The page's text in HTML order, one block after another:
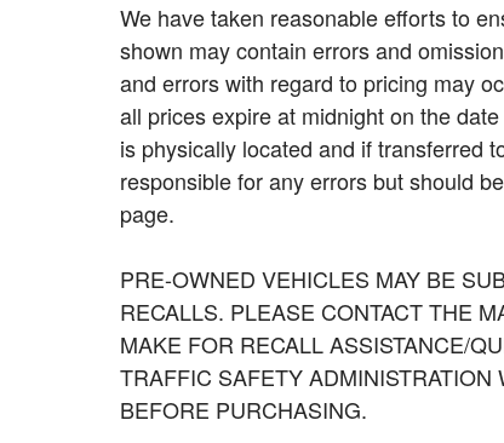
We have taken reasonable efforts to
shown may contain errors and
and errors with regard to pricing may
all prices expire at midnight on the
is physically located and if transferred
responsible for any errors but should
page.
PRE-OWNED VEHICLES MAY BE
RECALLS. PLEASE CONTACT THE
MAKE FOR RECALL ASSISTANCE/
TRAFFIC SAFETY
BEFORE PURCHASING.